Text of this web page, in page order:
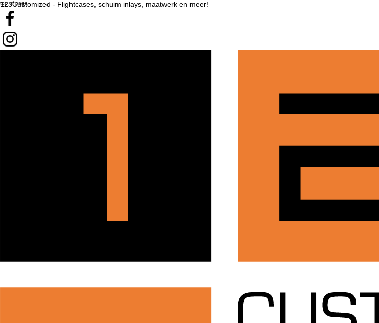
top of page
123Customized - Flightcases, schuim inlays, maatwerk en meer!